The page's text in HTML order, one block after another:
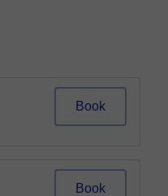
Book
Book